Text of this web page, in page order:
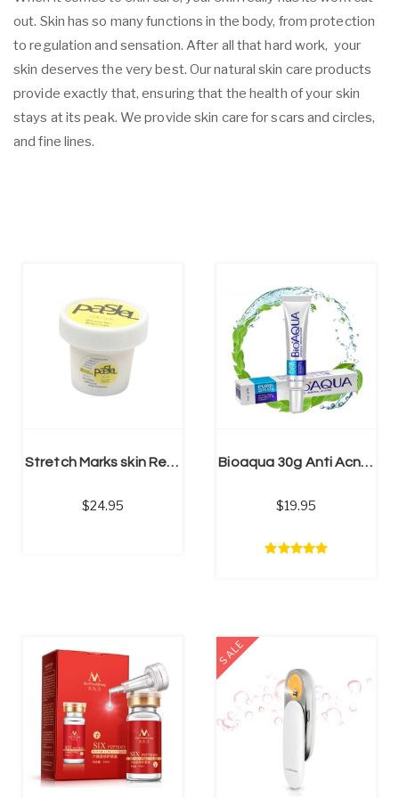
out. Skin has so many functions in the body, from protection
to regulation and sensation. After all that hard work, your
skin deserves the very best. Our natural skin care products
provide exactly that, ensuring that the health of your skin
stays at its peak. We provide skin care for scars and circles,
and fine lines.
Stretch Marks skin Repair Cream | natural stretch mark cream
24.95
Bioaqua 30g Anti Acne Cream / Oil Control / Shrink Pores/ Acne Scar Remove/ Face Care
19.95
SALE
ADD TO CART